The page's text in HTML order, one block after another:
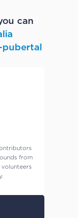
can
from